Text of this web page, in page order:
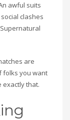
awful suits
clashes
are
folks you want
exactly that.